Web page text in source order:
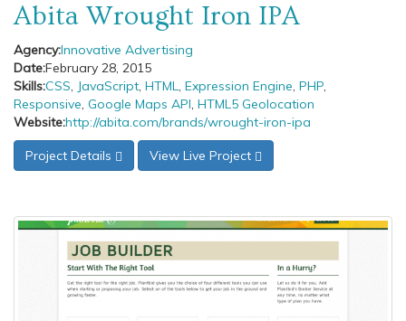
Abita Wrought Iron IPA
Agency:Innovative Advertising
Date:February 28, 2015
Skills:CSS, JavaScript, HTML, Expression Engine, PHP,
Responsive, Google Maps API, HTML5 Geolocation
Website:http://abita.com/brands/wrought-iron-ipa
Project Details View Live Project